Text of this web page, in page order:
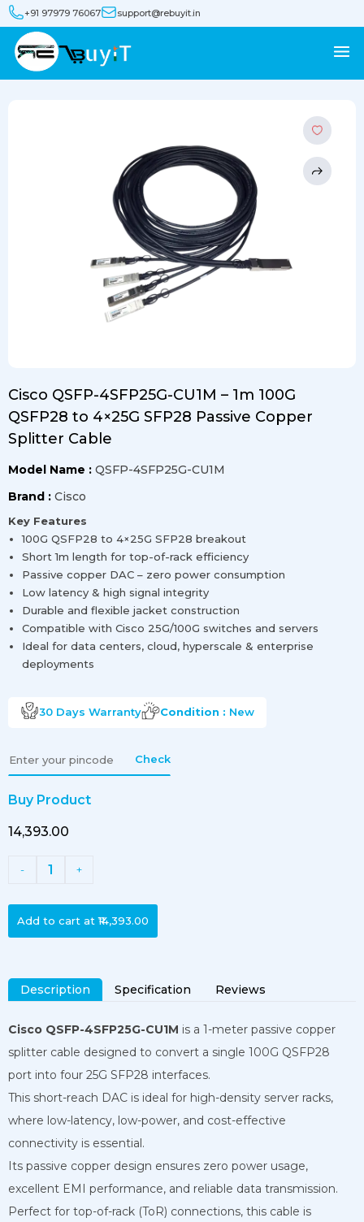
+91 97979 76067 support@rebuyit.in
Cisco QSFP-4SFP25G-CU1M – 1m 100G
QSFP28 to 4×25G SFP28 Passive Copper
Splitter Cable
Model Name : QSFP-4SFP25G-CU1M
Brand : Cisco
Key Features
100G QSFP28 to 4×25G SFP28 breakout
Short 1m length for top-of-rack efficiency
Passive copper DAC – zero power consumption
Low latency & high signal integrity
Durable and flexible jacket construction
Compatible with Cisco 25G/100G switches and servers
Ideal for data centers, cloud, hyperscale & enterprise
deployments
30 Days Warranty Condition : New
Check
Buy Product
₹14,393.00
- 1 +
Add to cart at ₹14,393.00
Description Specification Reviews
Cisco QSFP-4SFP25G-CU1M is a 1-meter passive copper
splitter cable designed to convert a single 100G QSFP28
port into four 25G SFP28 interfaces.
This short-reach DAC is ideal for high-density server racks,
where low-latency, low-power, and cost-effective
connectivity is essential.
Its passive copper design ensures zero power usage,
excellent EMI performance, and reliable data transmission.
Perfect for top-of-rack (ToR) connections, this cable is